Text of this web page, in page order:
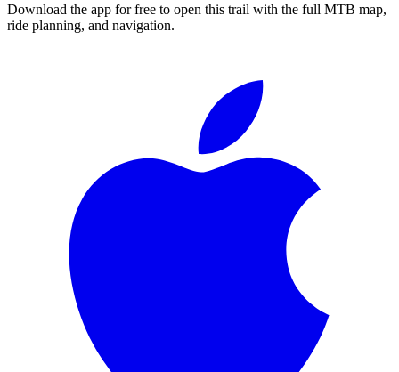
Download the app for free to open this trail with the full MTB map,
ride planning, and navigation.